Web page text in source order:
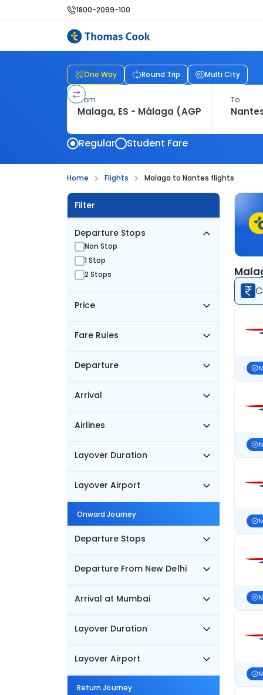
1800-2099-100
One Way Round Trip Multi City
From To
Regular Student Fare
Home Flights Malaga to Nantes flights
Filter
Departure Stops
Non Stop
1 Stop
2 Stops
Price
Fare Rules
Departure
Arrival
Airlines
Layover Duration
Layover Airport
Onward Journey
Departure Stops
Departure From New Delhi
Arrival at Mumbai
Layover Duration
Layover Airport
Return Journey